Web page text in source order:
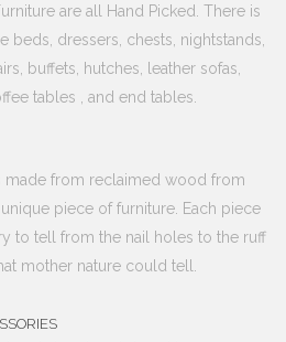
are all Hand Picked. There is
beds, dressers, chests, nightstands,
buffets, hutches, leather sofas,
tables , and end tables.
made from reclaimed wood from
piece of furniture. Each piece
to tell from the nail holes to the ruff
mother nature could tell.